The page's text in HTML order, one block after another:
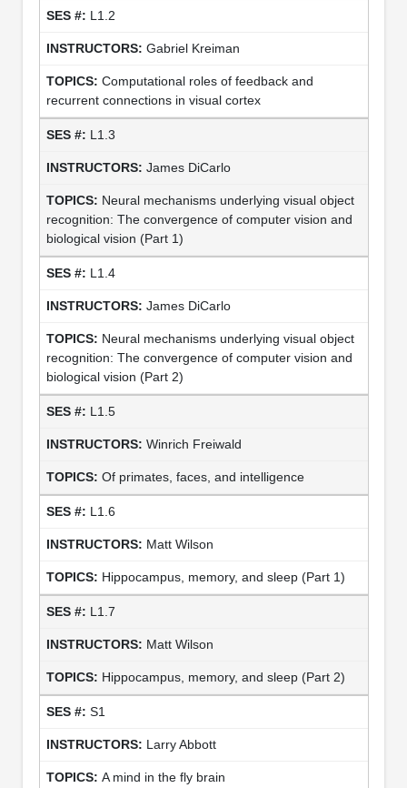
L1.2
Gabriel Kreiman
Computational roles of feedback and
recurrent connections in visual cortex
L1.3
James DiCarlo
Neural mechanisms underlying visual object
recognition: The convergence of computer vision and
biological vision (Part 1)
L1.4
James DiCarlo
Neural mechanisms underlying visual object
recognition: The convergence of computer vision and
biological vision (Part 2)
L1.5
Winrich Freiwald
Of primates, faces, and intelligence
L1.6
Matt Wilson
Hippocampus, memory, and sleep (Part 1)
L1.7
Matt Wilson
Hippocampus, memory, and sleep (Part 2)
S1
Larry Abbott
A mind in the fly brain